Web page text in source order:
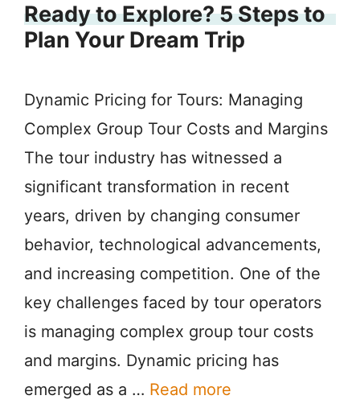
Ready to Explore? 5 Steps to
Plan Your Dream Trip
Dynamic Pricing for Tours: Managing
Complex Group Tour Costs and Margins
The tour industry has witnessed a
significant transformation in recent
years, driven by changing consumer
behavior, technological advancements,
and increasing competition. One of the
key challenges faced by tour operators
is managing complex group tour costs
and margins. Dynamic pricing has
emerged as a … Read more